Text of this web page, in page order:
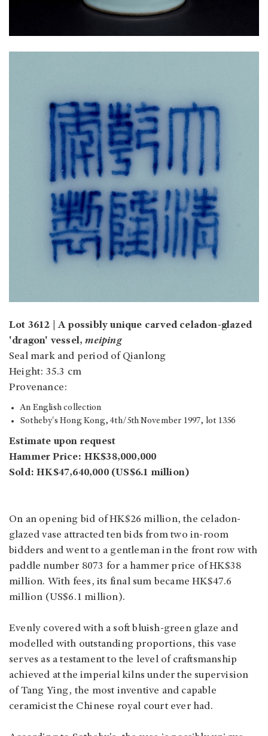
Lot 3612 | A possibly unique carved celadon-glazed
'dragon' vessel,meiping
Seal mark and period of Qianlong
Height: 35.3 cm
Provenance:
An English collection
Sotheby's Hong Kong, 4th/5th November 1997, lot 1356
Estimate upon request
Hammer Price: HK$38,000,000
Sold: HK$47,640,000 (US$6.1 million)
On an opening bid of HK$26 million, the celadon-
glazed vase attracted ten bids from two in-room
bidders and went to a gentleman in the front row with
paddle number 8073 for a hammer price of HK$38
million. With fees, its final sum became HK$47.6
million (US$6.1 million).
Evenly covered with a soft bluish-green glaze and
modelled with outstanding proportions, this vase
serves as a testament to the level of craftsmanship
achieved at the imperial kilns under the supervision
of Tang Ying, the most inventive and capable
ceramicist the Chinese royal court ever had.